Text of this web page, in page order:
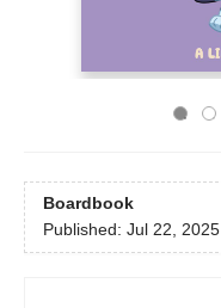
Boardbook
Published: Jul 22, 2025